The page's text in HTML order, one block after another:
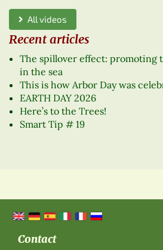
All videos
Recent articles
The spillover effect: promoting
in the sea
This is how Arbor Day was
EARTH DAY 2026
Here’s to the Trees!
Smart Tip # 19
Contact